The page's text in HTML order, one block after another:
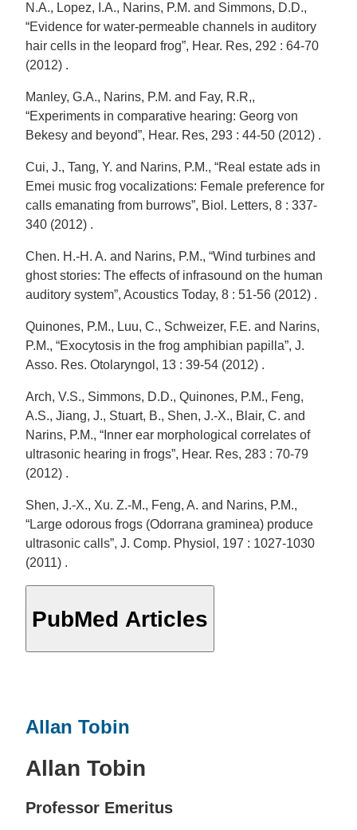
N.A., Lopez, I.A., Narins, P.M. and Simmons, D.D.,
“Evidence for water-permeable channels in auditory
hair cells in the leopard frog”, Hear. Res, 292 : 64-70
(2012) .
Manley, G.A., Narins, P.M. and Fay, R.R,,
“Experiments in comparative hearing: Georg von
Bekesy and beyond”, Hear. Res, 293 : 44-50 (2012) .
Cui, J., Tang, Y. and Narins, P.M., “Real estate ads in
Emei music frog vocalizations: Female preference for
calls emanating from burrows”, Biol. Letters, 8 : 337-
340 (2012) .
Chen. H.-H. A. and Narins, P.M., “Wind turbines and
ghost stories: The effects of infrasound on the human
auditory system”, Acoustics Today, 8 : 51-56 (2012) .
Quinones, P.M., Luu, C., Schweizer, F.E. and Narins,
P.M., “Exocytosis in the frog amphibian papilla”, J.
Asso. Res. Otolaryngol, 13 : 39-54 (2012) .
Arch, V.S., Simmons, D.D., Quinones, P.M., Feng,
A.S., Jiang, J., Stuart, B., Shen, J.-X., Blair, C. and
Narins, P.M., “Inner ear morphological correlates of
ultrasonic hearing in frogs”, Hear. Res, 283 : 70-79
(2012) .
Shen, J.-X., Xu. Z.-M., Feng, A. and Narins, P.M.,
“Large odorous frogs (Odorrana graminea) produce
ultrasonic calls”, J. Comp. Physiol, 197 : 1027-1030
(2011) .
PubMed Articles
Allan Tobin
Allan Tobin
Professor Emeritus